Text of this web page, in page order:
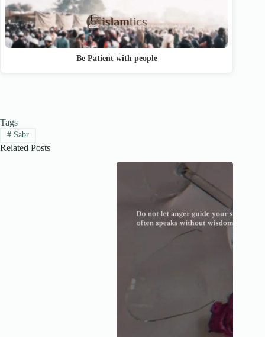
Be Patient with people
Tags
#Sabr
Related Posts